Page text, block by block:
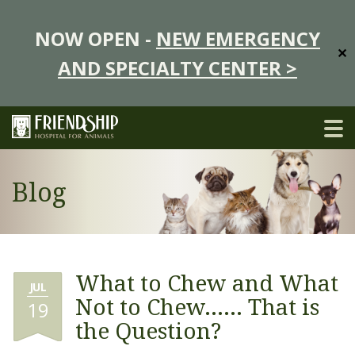
NOW OPEN - NEW EMERGENCY
AND SPECIALTY CENTER >
✕
Blog
JUL
19
What to Chew and What
Not to Chew…… That is
the Question?